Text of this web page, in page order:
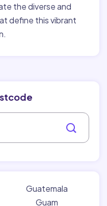
the diverse and
define this vibrant
Guatemala
Guam